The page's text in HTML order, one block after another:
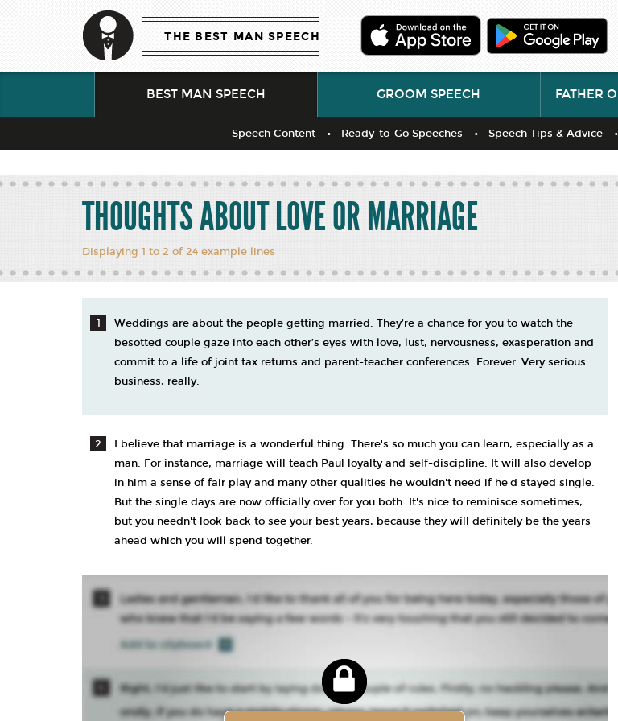
THE BEST MAN SPEECH
BEST MAN SPEECH
Speech Content Ready-to-Go Speeches Speech Tips & Advice
GROOM SPEECH FATHER
THOUGHTS ABOUT LOVE OR MARRIAGE
Displaying 1 to 2 of 24 example lines
Weddings are about the people getting married. They’re a chance for you to watch the
besotted couple gaze into each other’s eyes with love, lust, nervousness, exasperation and
commit to a life of joint tax returns and parent-teacher conferences. Forever. Very serious
business, really.
I believe that marriage is a wonderful thing. There's so much you can learn, especially as a
man. For instance, marriage will teach Paul loyalty and self-discipline. It will also develop
in him a sense of fair play and many other qualities he wouldn't need if he'd stayed single.
But the single days are now officially over for you both. It's nice to reminisce sometimes,
but you needn't look back to see your best years, because they will definitely be the years
ahead which you will spend together.